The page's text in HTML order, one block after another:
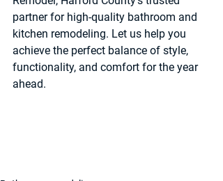
partner for high-quality bathroom and
kitchen remodeling. Let us help you
achieve the perfect balance of style,
functionality, and comfort for the year
ahead.